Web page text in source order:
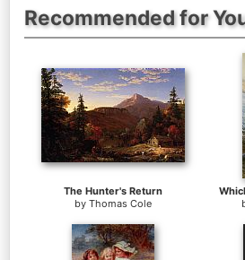
Recommended for
The Hunter's Return
by Thomas Cole